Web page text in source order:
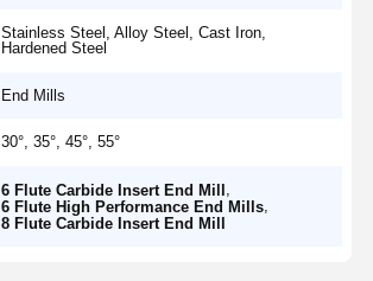
Stainless Steel, Alloy Steel, Cast Iron,
Hardened Steel
End Mills
30°, 35°, 45°, 55°
6 Flute Carbide Insert End Mill
6 Flute High Performance End Mills
8 Flute Carbide Insert End Mill